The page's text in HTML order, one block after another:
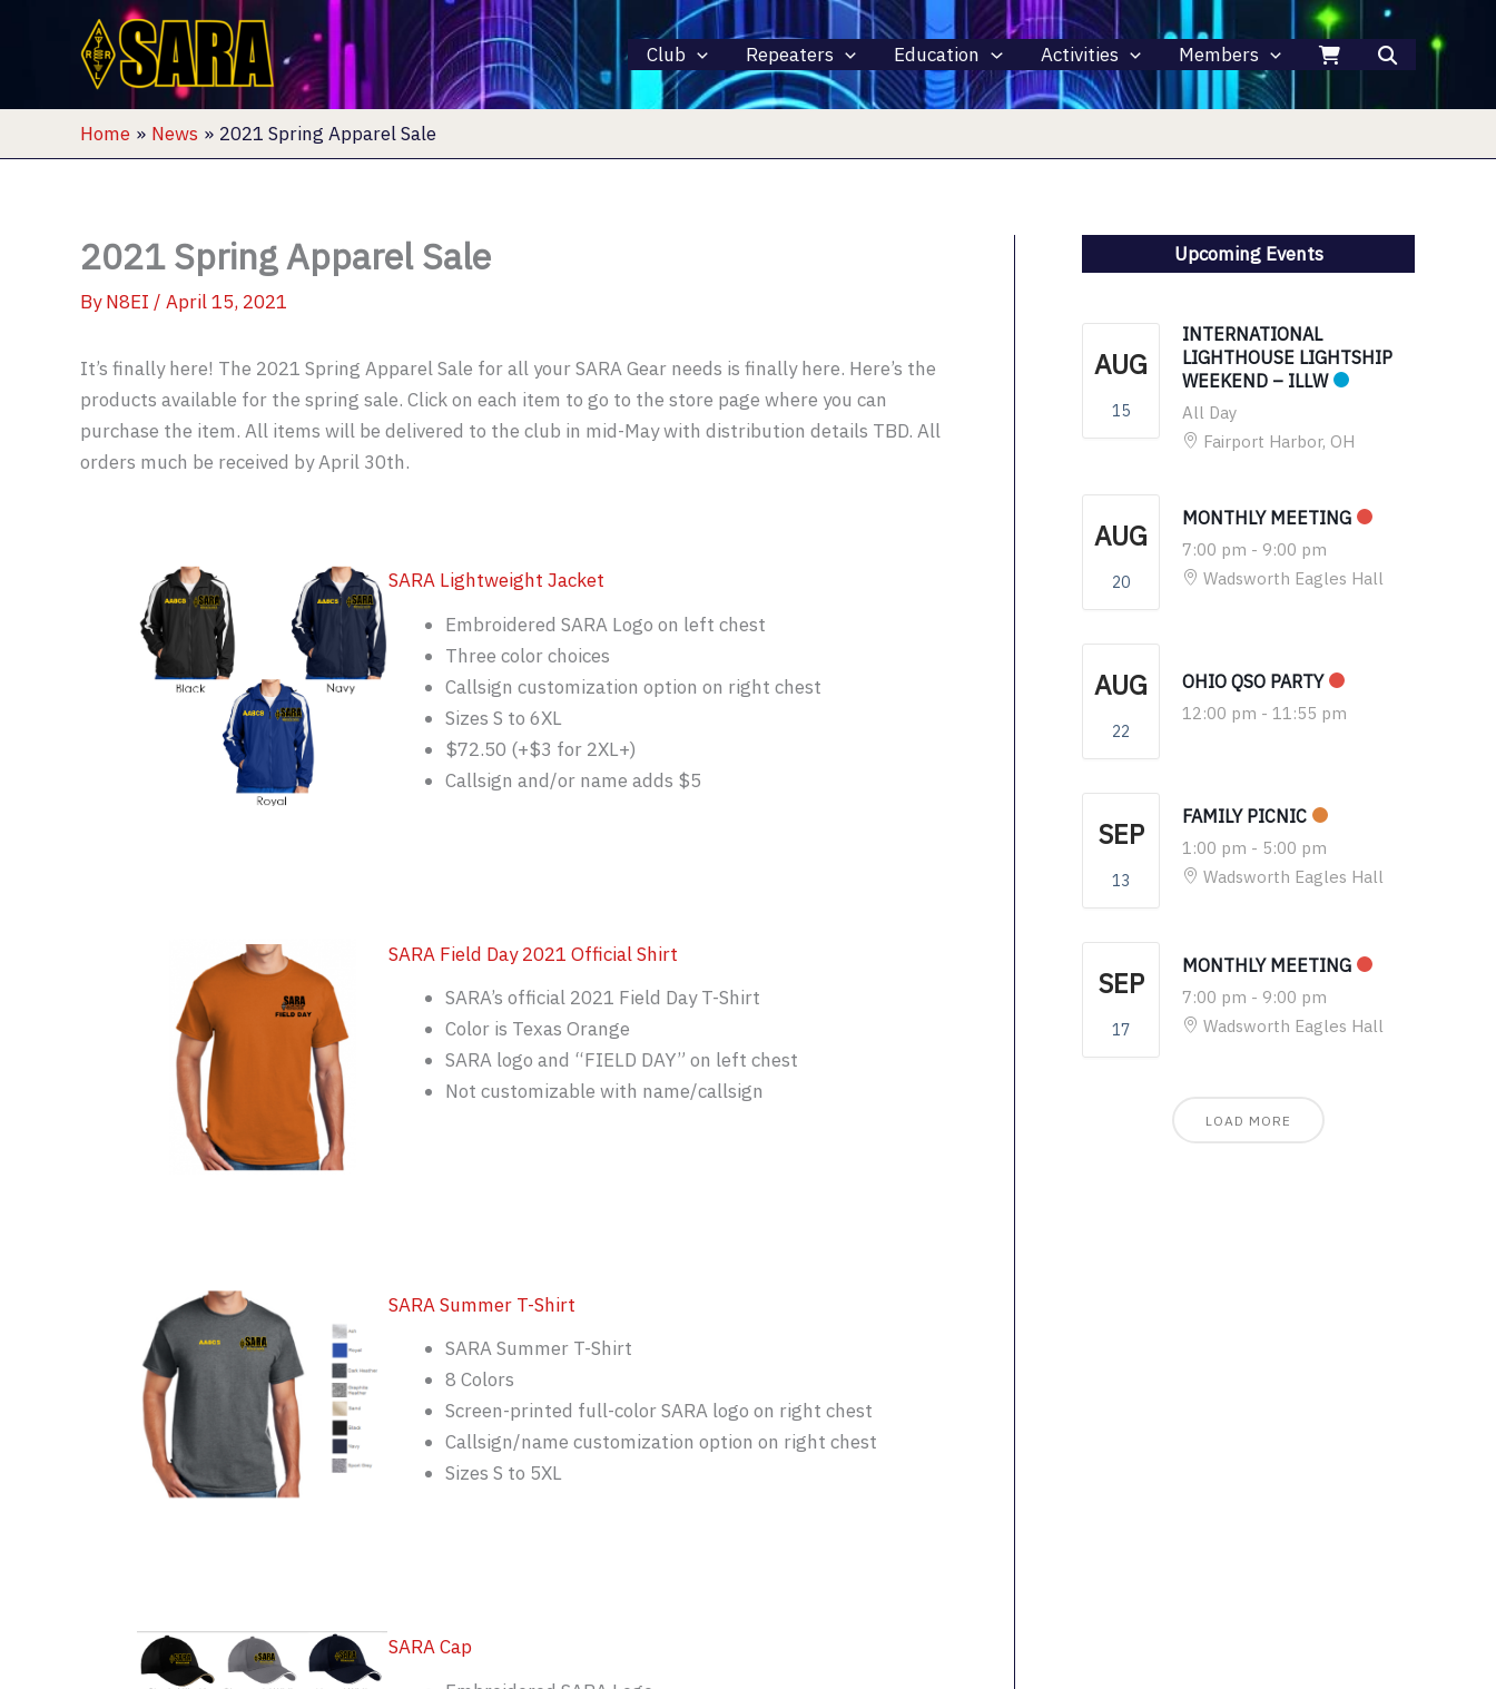
Club Repeaters Education Activities Members
Home News 2021 Spring Apparel Sale
2021 Spring Apparel Sale
ByN8EI / April 15, 2021
It’s finally here! The 2021 Spring Apparel Sale for all your SARA Gear needs is finally here. Here’s the
products available for the spring sale. Click on each item to go to the store page where you can
purchase the item. All items will be delivered to the club in mid-May with distribution details TBD. All
orders much be received by April 30th.
SARA Lightweight Jacket
Embroidered SARA Logo on left chest
Three color choices
Callsign customization option on right chest
Sizes S to 6XL
$72.50 (+$3 for 2XL+)
Callsign and/or name adds $5
SARA Field Day 2021 Official Shirt
SARA’s official 2021 Field Day T-Shirt
Color is Texas Orange
SARA logo and “FIELD DAY” on left chest
Not customizable with name/callsign
SARA Summer T-Shirt
SARA Summer T-Shirt
8 Colors
Screen-printed full-color SARA logo on right chest
Callsign/name customization option on right chest
Sizes S to 5XL
SARA Cap
Upcoming Events
AUG
15
INTERNATIONAL
LIGHTHOUSE LIGHTSHIP
WEEKEND – ILLW
All Day
Fairport Harbor, OH
AUG
20
MONTHLY MEETING
7:00 pm - 9:00 pm
Wadsworth Eagles Hall
AUG
22
OHIO QSO PARTY
12:00 pm - 11:55 pm
SEP
13
FAMILY PICNIC
1:00 pm - 5:00 pm
Wadsworth Eagles Hall
SEP
17
MONTHLY MEETING
7:00 pm - 9:00 pm
Wadsworth Eagles Hall
LOAD MORE